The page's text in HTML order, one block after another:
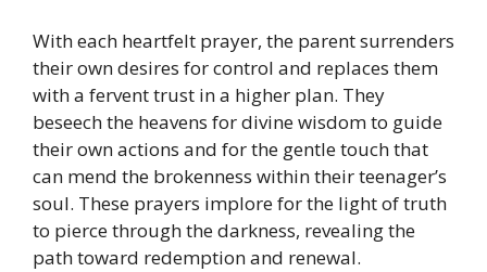
With each heartfelt prayer, the parent surrenders
their own desires for control and replaces them
with a fervent trust in a higher plan. They
beseech the heavens for divine wisdom to guide
their own actions and for the gentle touch that
can mend the brokenness within their teenager’s
soul. These prayers implore for the light of truth
to pierce through the darkness, revealing the
path toward redemption and renewal.